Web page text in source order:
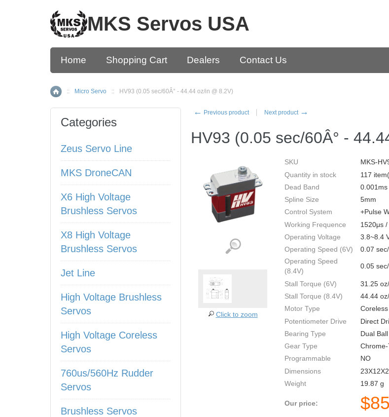
Home Shopping Cart Dealers Contact Us
Home
:: Micro Servo :: HV93 (0.05 sec/60Â° - 44.44 oz/in @ 8.2V)
← Previous product Next product →
HV93 (0.05 sec/60Â° -
Click to zoom
SKU
MKS-
Quantity in stock
117
Dead Band
Spline Size
5mm
Control System
+Pulse
Working Frequence
1520μs
Operating Voltage
3.8~8.4
Operating Speed (6V)
0.07
Operating Speed
(8.4V)
0.05
Stall Torque (6V)
31.25
Stall Torque (8.4V)
44.44
Motor Type
Potentiometer Drive
Direct
Bearing Type
Dual
Gear Type
Programmable
NO
Dimensions
Weight
19.87 g
Our price: $
Categories
Zeus Servo Line
MKS DroneCAN
X6 High Voltage
Brushless Servos
X8 High Voltage
Brushless Servos
Jet Line
High Voltage Brushless
Servos
High Voltage Coreless
Servos
760us/560Hz Rudder
Servos
Brushless Servos
MKS Servos USA